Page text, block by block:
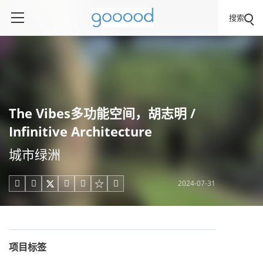
搜索
The Vibes多功能空间，胡志明 /
Infinitive Architecture
城市绿洲
     2024-07-31
项目标签